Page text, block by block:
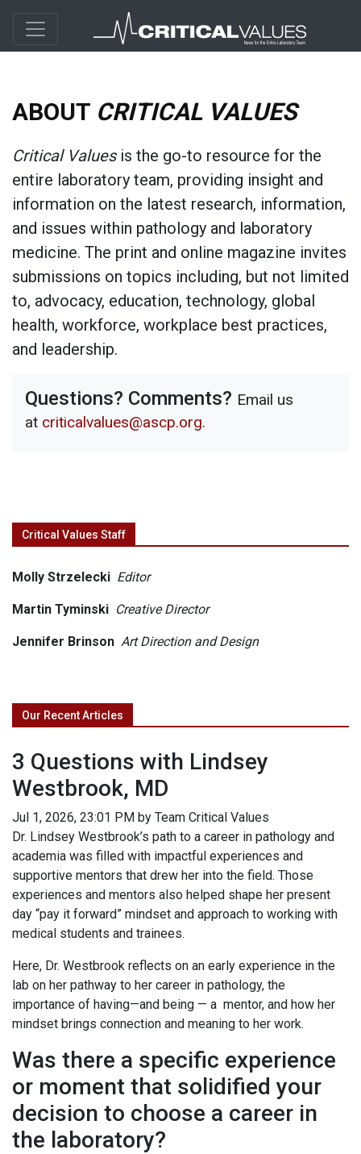
ABOUT CRITICAL VALUES
Critical Valuesis the go-to resource for the
entire laboratory team, providing insight and
information on the latest research, information,
and issues within pathology and laboratory
medicine. The print and online magazine invites
submissions on topics including, but not limited
to, advocacy, education, technology, global
health, workforce, workplace best practices,
and leadership.
Questions? Comments? Email us
at criticalvalues@ascp.org.
Critical Values Staff
Molly Strzelecki Editor
Martin Tyminski Creative Director
Jennifer Brinson Art Direction and Design
Our Recent Articles
3 Questions with Lindsey
Westbrook, MD
Jul 1, 2026, 23:01 PM by Team Critical Values
Dr. Lindsey Westbrook’s path to a career in pathology and
academia was filled with impactful experiences and
supportive mentors that drew her into the field. Those
experiences and mentors also helped shape her present
day “pay it forward” mindset and approach to working with
medical students and trainees.
Here, Dr. Westbrook reflects on an early experience in the
lab on her pathway to her career in pathology, the
importance of having—and being — a mentor, and how her
mindset brings connection and meaning to her work.
Was there a specific experience
or moment that solidified your
decision to choose a career in
the laboratory?